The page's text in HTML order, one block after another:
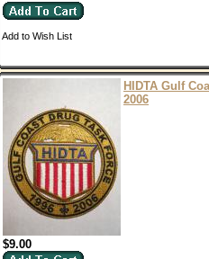
Add to Wish List
HIDTA Gulf
2006
$9.00